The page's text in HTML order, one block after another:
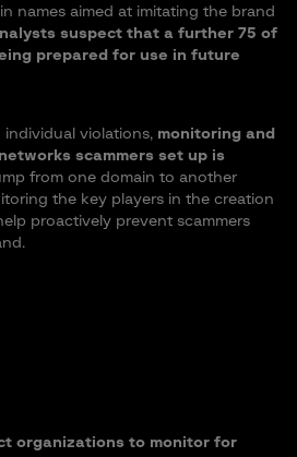
names aimed at imitating the brand
suspect that a further 75 of
prepared for use in future
violations, monitoring and
scammers set up is
from one domain to another
the key players in the creation
proactively prevent scammers
organizations to monitor for